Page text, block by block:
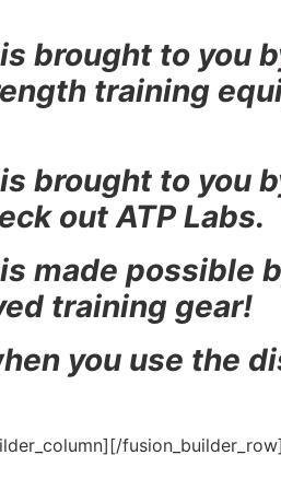
brought to you
training
brought to you
out ATP Labs.
made possible
training gear!
you use the